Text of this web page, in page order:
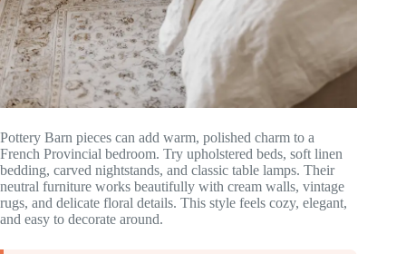
Pottery Barn pieces can add warm, polished charm to a
French Provincial bedroom. Try upholstered beds, soft linen
bedding, carved nightstands, and classic table lamps. Their
neutral furniture works beautifully with cream walls, vintage
rugs, and delicate floral details. This style feels cozy, elegant,
and easy to decorate around.